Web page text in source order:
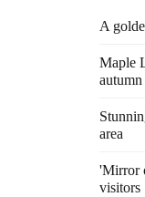
A
Maple
autumn
area
'Mirror
visitors